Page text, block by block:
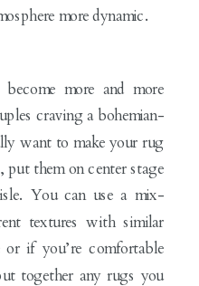
more dynamic.
more and more
craving a bohemian-
want to make your rug
them on center stage
You can use a mix-
textures with similar
if you’re comfortable
together any rugs you